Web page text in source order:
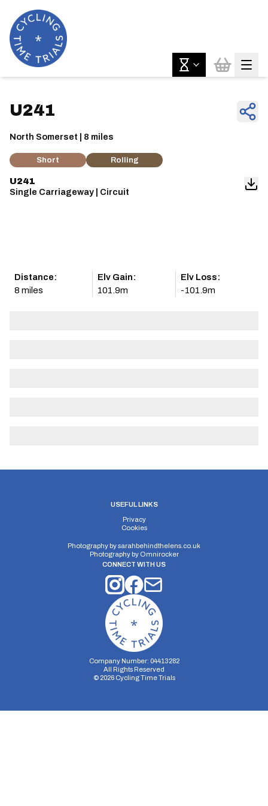
U241
North Somerset | 8 miles
Short Rolling
U241
Single Carriageway | Circuit
Distance:
8 miles
Elv Gain:
101.9m
Elv Loss:
-101.9m
USEFUL LINKS
Privacy
Cookies
Photography bysarahbehindthelens.co.uk
Photography by Omnirocker
CONNECT WITH US
Company Number: 04413282
All Rights Reserved
© 2026Cycling Time Trials